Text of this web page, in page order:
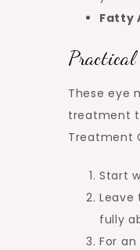
Fatty
These eye
treatment
Treatment
Start
fully
For